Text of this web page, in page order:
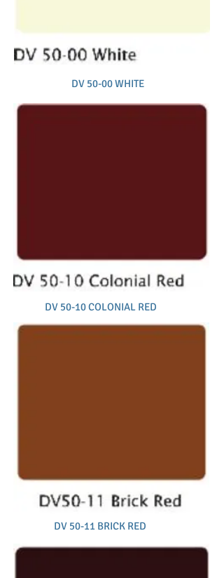
DV 50-00 WHITE
DV 50-10 COLONIAL RED
DV 50-11 BRICK RED